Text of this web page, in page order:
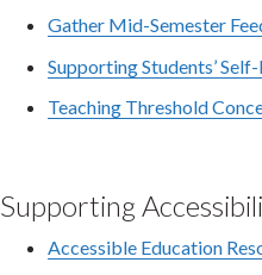
Gather Mid-Semester
Supporting Students’
Teaching Threshold
Supporting
Accessible Education